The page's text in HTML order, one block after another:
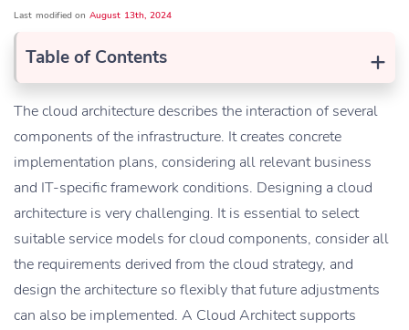
Last modified on August 13th, 2024
+
Table of Contents
The cloud architecture describes the interaction of several
components of the infrastructure. It creates concrete
implementation plans, considering all relevant business
and IT-specific framework conditions. Designing a cloud
architecture is very challenging. It is essential to select
suitable service models for cloud components, consider all
the requirements derived from the cloud strategy, and
design the architecture so flexibly that future adjustments
can also be implemented. A Cloud Architect supports